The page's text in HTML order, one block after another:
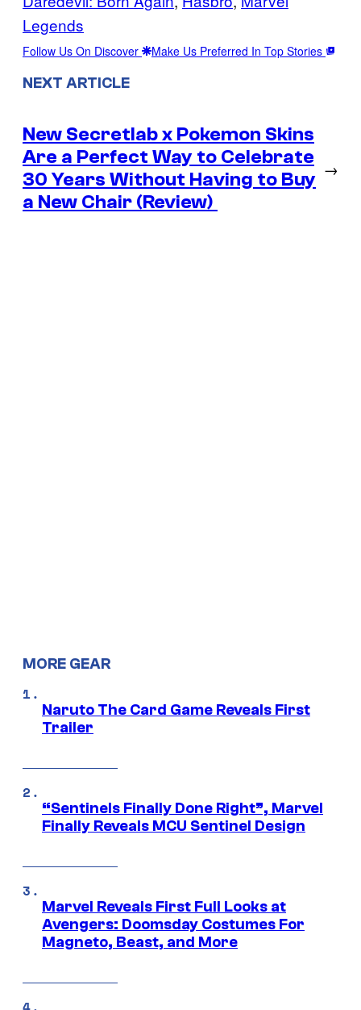
Legends
Follow Us On Discover Make Us Preferred In Top Stories
NEXT ARTICLE
New Secretlab x Pokemon Skins
Are a Perfect Way to Celebrate
30 Years Without Having to Buy
a New Chair (Review)
→
MORE GEAR
Naruto The Card Game Reveals First
Trailer
“Sentinels Finally Done Right”, Marvel
Finally Reveals MCU Sentinel Design
Marvel Reveals First Full Looks at
Avengers: Doomsday Costumes For
Magneto, Beast, and More